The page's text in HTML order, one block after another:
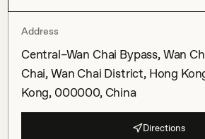
Address
Central–Wan Chai Bypass, Wan
Chai, Wan Chai District, Hong
Kong, 000000, China
Directions